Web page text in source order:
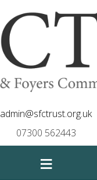
admin@sfctrust.org.uk
07300 562443
≡